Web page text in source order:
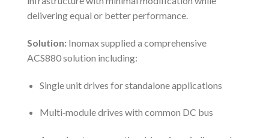
delivering equal or better performance.
Solution: Inomax supplied a comprehensive
ACS880 solution including:
Single unit drives for standalone applications
Multi‑module drives with common DC bus